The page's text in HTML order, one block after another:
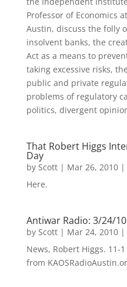
Professor of Economics
Austin, discuss the folly
insolvent banks, the
Act as a means to
taking excessive risks,
public and private
problems of regulatory
politics, divergent
That Robert Higgs
Day
by Scott| Mar 26, 2010|
Here.
Antiwar Radio: 3/24/10
by Scott| Mar 24, 2010|
News, Robert Higgs. 11-
from